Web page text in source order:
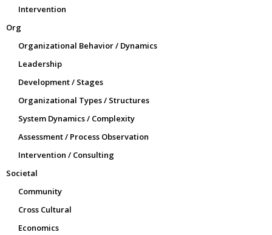
Intervention
Org
Organizational Behavior / Dynamics
Leadership
Development / Stages
Organizational Types / Structures
System Dynamics / Complexity
Assessment / Process Observation
Intervention / Consulting
Societal
Community
Cross Cultural
Economics